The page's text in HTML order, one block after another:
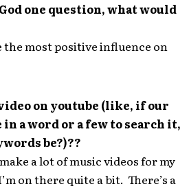
one question, what would
the most positive influence on
video on youtube (like, if our
a word or a few to search it,
be?)??
a lot of music videos for my
on there quite a bit. There’s a